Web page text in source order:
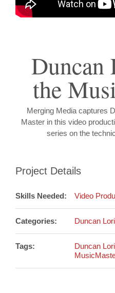
Duncan
the
Merging Media captures
Master in this video
series on the
Project Details
Skills Needed: Video
Categories: Duncan
Tags:
Duncan